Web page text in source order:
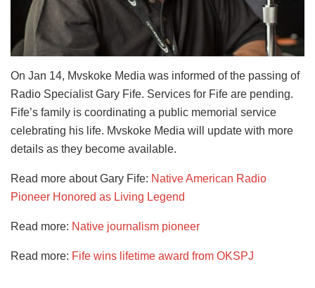
On Jan 14, Mvskoke Media was informed of the passing of
Radio Specialist Gary Fife. Services for Fife are pending.
Fife’s family is coordinating a public memorial service
celebrating his life. Mvskoke Media will update with more
details as they become available.
Read more about Gary Fife: Native American Radio
Pioneer Honored as Living Legend
Read more: Native journalism pioneer
Read more: Fife wins lifetime award from OKSPJ